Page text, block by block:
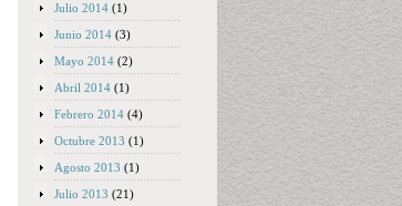
Julio 2014 (1)
Junio 2014 (3)
Mayo 2014 (2)
Abril 2014 (1)
Febrero 2014 (4)
Octubre 2013 (1)
Agosto 2013 (1)
Julio 2013 (21)